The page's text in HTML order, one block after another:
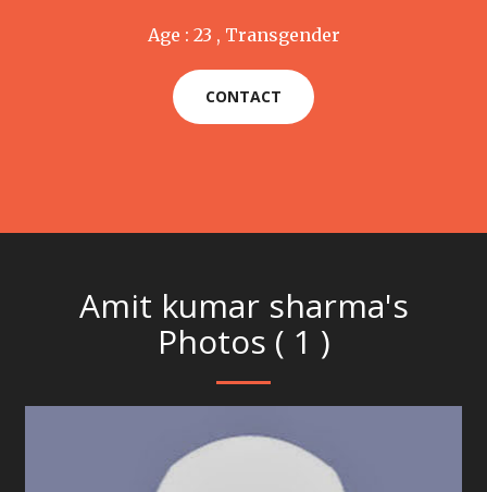
Age : 23 , Transgender
CONTACT
Amit kumar sharma's
Photos ( 1 )